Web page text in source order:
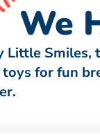
We
Little Smiles,
for fun